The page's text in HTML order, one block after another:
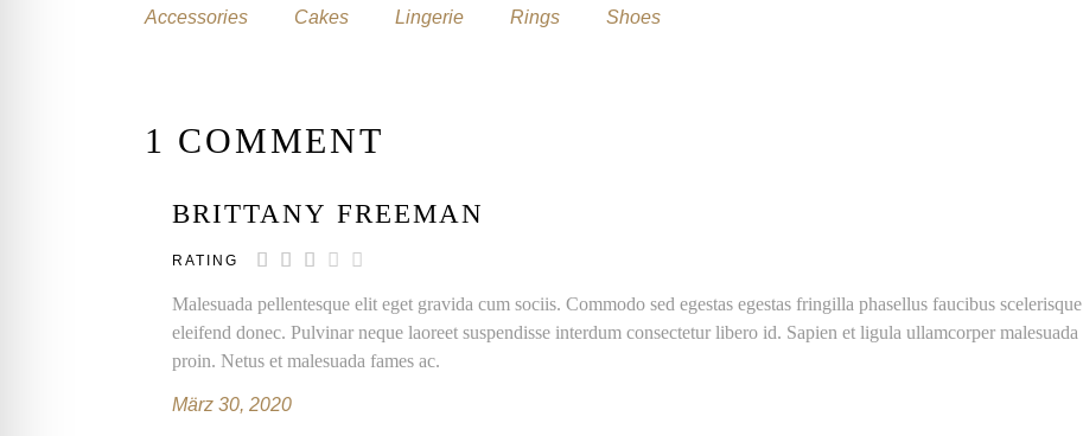
Accessories Cakes Lingerie Rings Shoes
1 COMMENT
BRITTANY FREEMAN
RATING
Malesuada pellentesque elit eget gravida cum sociis. Commodo sed egestas egestas fringilla phasellus faucibus scelerisque
eleifend donec. Pulvinar neque laoreet suspendisse interdum consectetur libero id. Sapien et ligula ullamcorper malesuada
proin. Netus et malesuada fames ac.
März 30, 2020